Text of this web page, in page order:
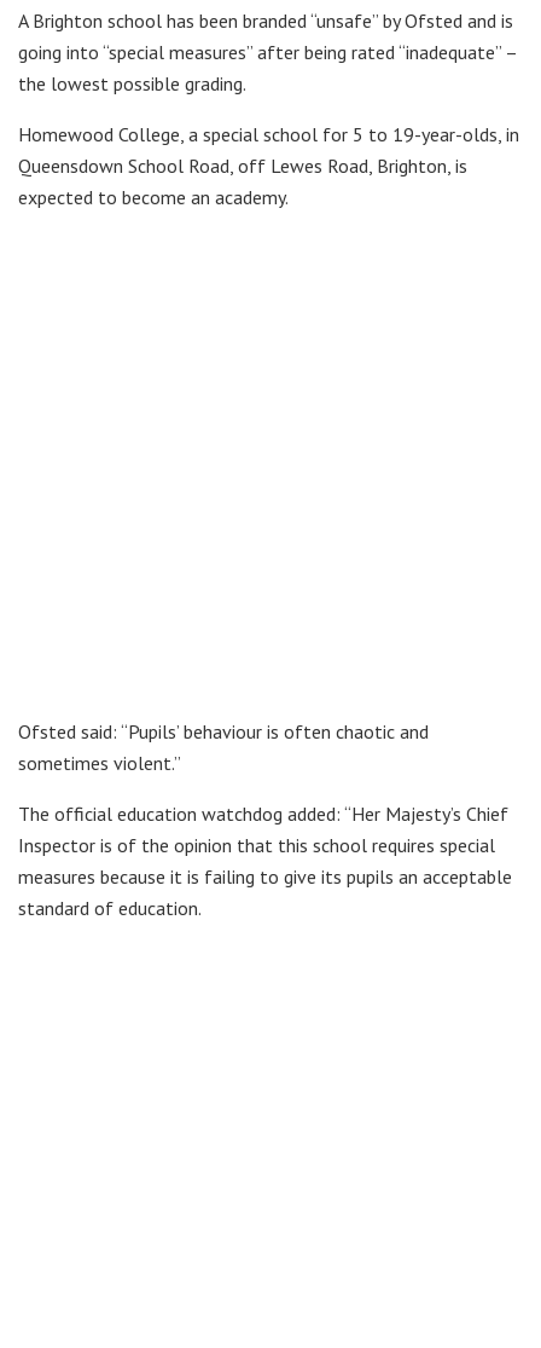
A Brighton school has been branded “unsafe” by Ofsted and is
going into “special measures” after being rated “inadequate” –
the lowest possible grading.
Homewood College, a special school for 5 to 19-year-olds, in
Queensdown School Road, off Lewes Road, Brighton, is
expected to become an academy.
Ofsted said: “Pupils’ behaviour is often chaotic and
sometimes violent.”
The official education watchdog added: “Her Majesty’s Chief
Inspector is of the opinion that this school requires special
measures because it is failing to give its pupils an acceptable
standard of education.